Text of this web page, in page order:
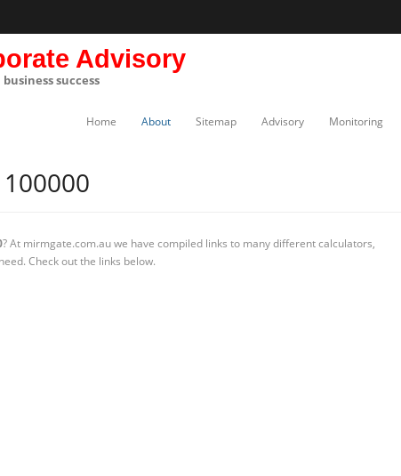
Advisory
success
Home About Sitemap Advisory Monitoring
100000
? At mirmgate.com.au we have compiled links to many different calculators,
Check out the links below.